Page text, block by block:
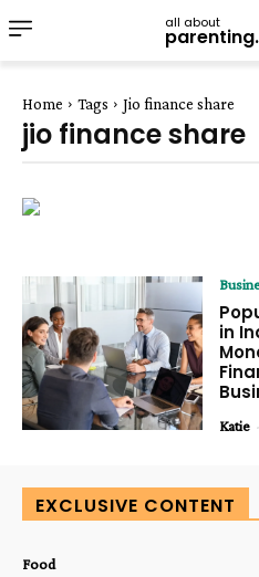
all about
Home Tags Jio finance share
jio finance share
in
Katie -
EXCLUSIVE CONTENT
Food